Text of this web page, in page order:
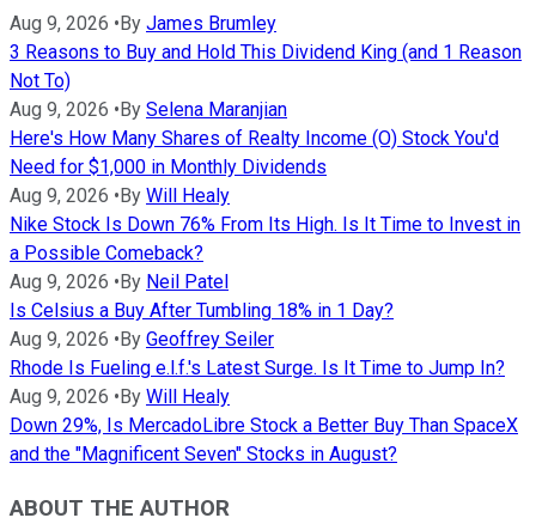
Aug 9, 2026 • By James Brumley
3 Reasons to Buy and Hold This Dividend King (and 1 Reason
Not To)
Aug 9, 2026 • By Selena Maranjian
Here's How Many Shares of Realty Income (O) Stock You'd
Need for $1,000 in Monthly Dividends
Aug 9, 2026 • By Will Healy
Nike Stock Is Down 76% From Its High. Is It Time to Invest in
a Possible Comeback?
Aug 9, 2026 • By Neil Patel
Is Celsius a Buy After Tumbling 18% in 1 Day?
Aug 9, 2026 • By Geoffrey Seiler
Rhode Is Fueling e.l.f.'s Latest Surge. Is It Time to Jump In?
Aug 9, 2026 • By Will Healy
Down 29%, Is MercadoLibre Stock a Better Buy Than SpaceX
and the "Magnificent Seven" Stocks in August?
ABOUT THE AUTHOR